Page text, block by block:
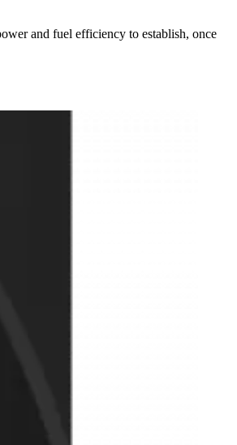
and fuel efficiency to establish, once